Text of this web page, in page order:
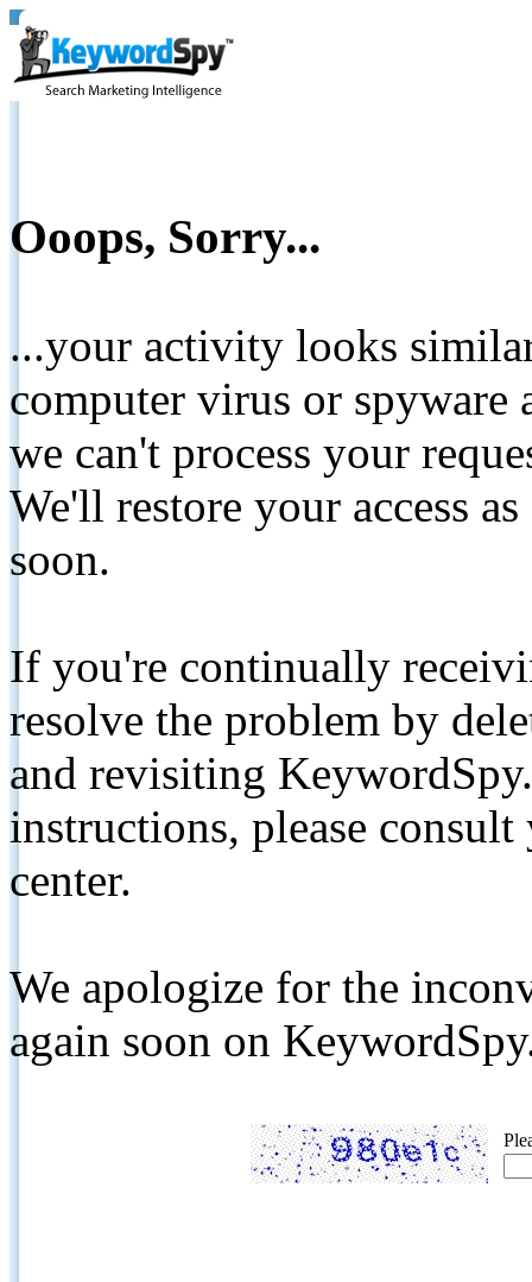
Ooops, Sorry...
...your activity looks
computer virus or spyware
we can't process your
We'll restore your access
soon.
If you're continually
resolve the problem by
and revisiting
instructions, please
center.
We apologize for the
again soon on